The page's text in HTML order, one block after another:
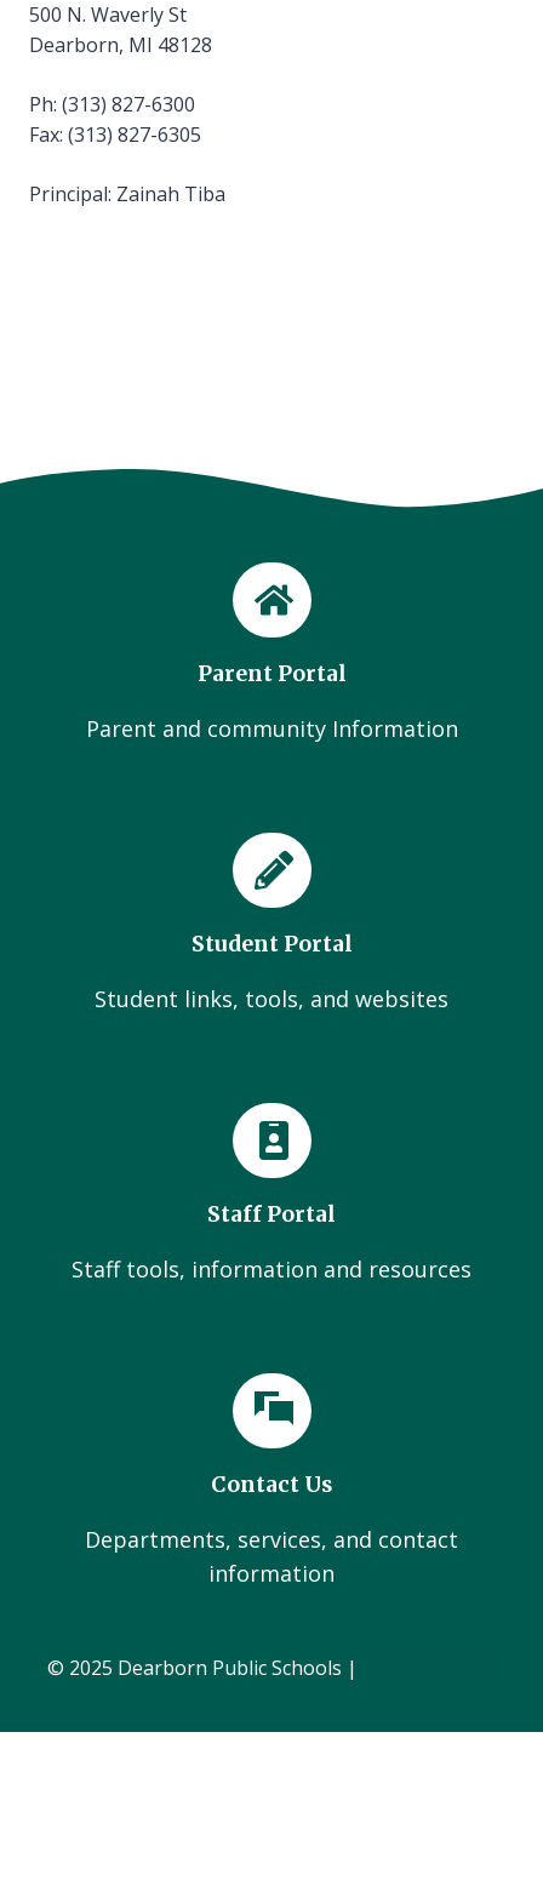
500 N. Waverly St
Dearborn, MI 48128
Ph: (313) 827-6300
Fax: (313) 827-6305
Principal: Zainah Tiba
Parent Portal
Parent and community Information
Student Portal
Student links, tools, and websites
Staff Portal
Staff tools, information and resources
Contact Us
Departments, services, and contact
information
© 2025 Dearborn Public Schools |